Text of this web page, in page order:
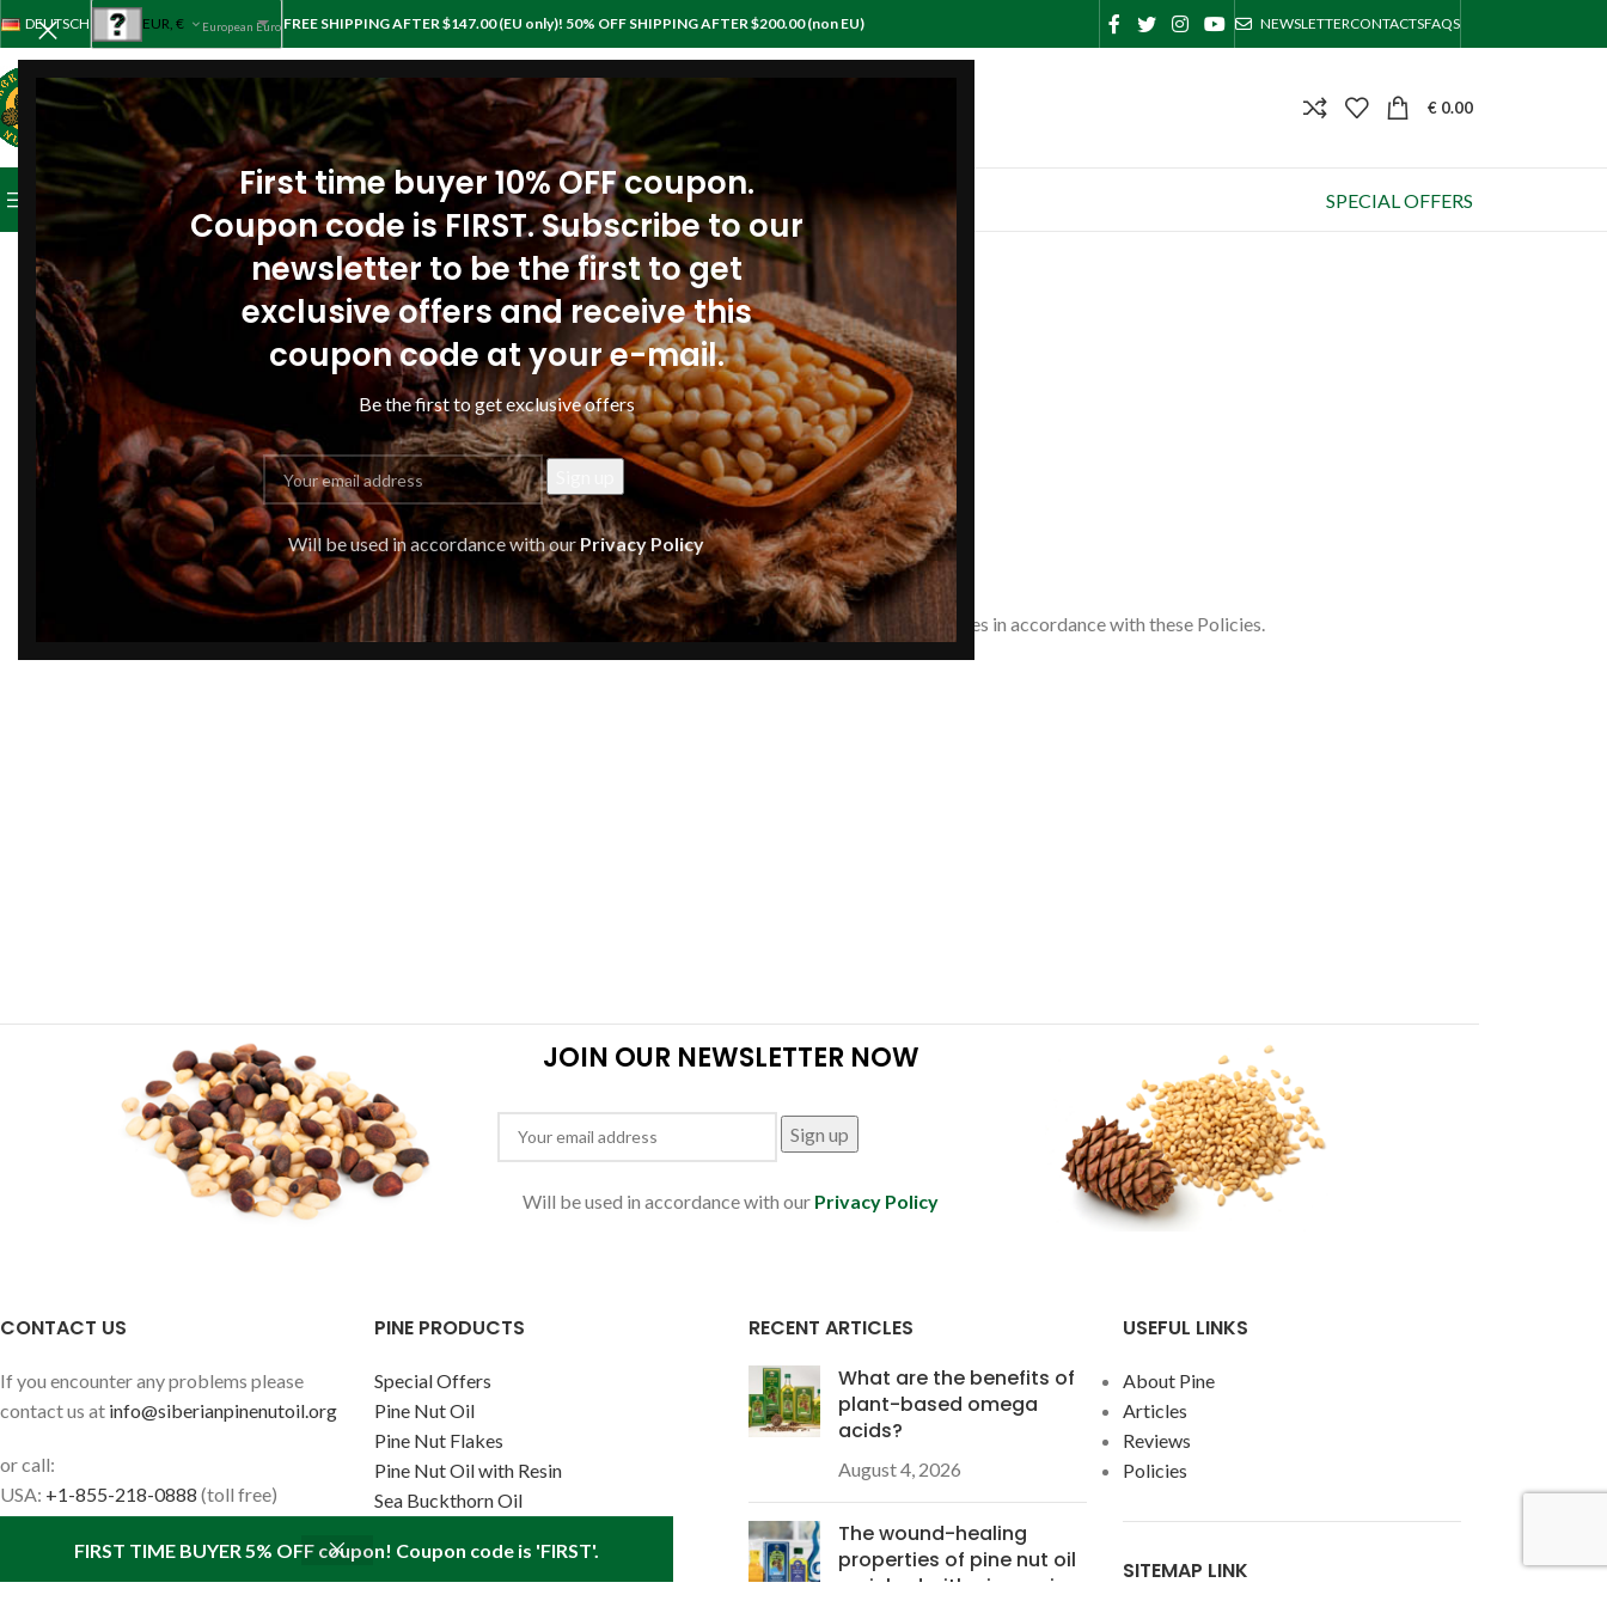
First time buyer 10% OFF coupon.
Coupon code is FIRST. Subscribe to our
newsletter to be the first to get
exclusive offers and receive this
coupon code at your e-mail.
Be the first to get exclusive offers
Will be used in accordance with ourPrivacy Policy
FIRST TIME BUYER 5% OFF coupon! Coupon code is 'FIRST'.
DEUTSCH EUR, € European Euro FREE SHIPPING AFTER $147.00 (EU only)! 50% OFF SHIPPING AFTER $200.00 (non EU) NEWSLETTERCONTACTSFAQS
€ 0.00
KATEGORIEN DURCHSUCHEN HOMESTORE ABOUT PINEREVIEWSRECIPESARTICLES POLICIESCONTACTS SPECIAL OFFERS
Payment Methods
Shipping Policies
Privacy & Security policy
Insurance policy for shipments
Lost or Damaged Packages
Return policy
Anti-counterfeit
By placing the order on our website you agree with our Policies, and you agree to resolve all issues in accordance with these Policies.
JOIN OUR NEWSLETTER NOW
Will be used in accordance with our Privacy Policy
CONTACT US
If you encounter any problems please
contact us at info@siberianpinenutoil.org
or call:
USA: +1-855-218-0888 (toll free)
Canada:+1-647-847-2267
+1-647-847-2267
PINE PRODUCTS
Special Offers
Pine Nut Oil
Pine Nut Flakes
Pine Nut Oil with Resin
Sea Buckthorn Oil
RECENT ARTICLES
What are the benefits of
plant-based omega
acids?
August 4, 2026
The wound-healing
properties of pine nut oil
enriched with pine resin
USEFUL LINKS
About Pine
Articles
Reviews
Policies
SITEMAP LINK